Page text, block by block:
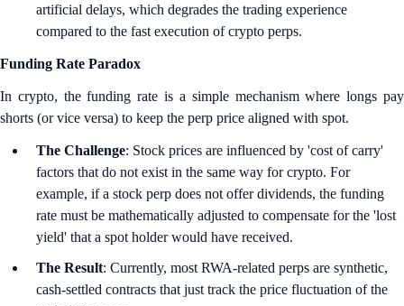
artificial delays, which degrades the trading experience
compared to the fast execution of crypto perps.
Funding Rate Paradox
In crypto, the funding rate is a simple mechanism where longs pay
shorts (or vice versa) to keep the perp price aligned with spot.
The Challenge: Stock prices are influenced by 'cost of carry'
factors that do not exist in the same way for crypto. For
example, if a stock perp does not offer dividends, the funding
rate must be mathematically adjusted to compensate for the 'lost
yield' that a spot holder would have received.
The Result: Currently, most RWA-related perps are synthetic,
cash-settled contracts that just track the price fluctuation of the